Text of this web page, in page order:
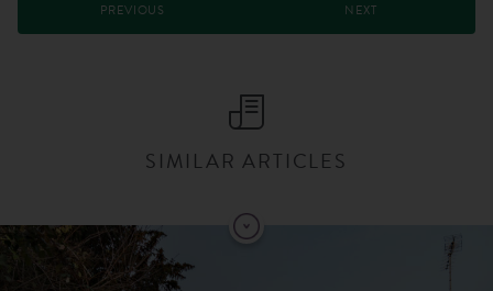
PREVIOUS NEXT
SIMILAR ARTICLES